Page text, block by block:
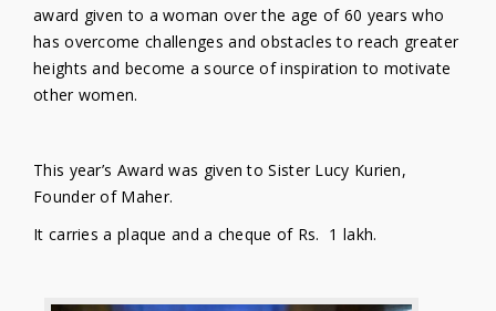
award given to a woman over the age of 60 years who
has overcome challenges and obstacles to reach greater
heights and become a source of inspiration to motivate
other women.
This year’s Award was given to Sister Lucy Kurien,
Founder of Maher.
It carries a plaque and a cheque of Rs. 1 lakh.